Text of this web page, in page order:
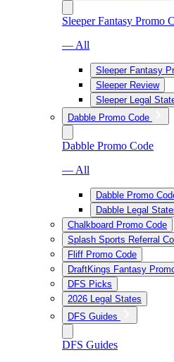
Sleeper Fantasy Promo
— All
Sleeper Fantasy
Sleeper Review
Sleeper Legal
Dabble Promo Code
Dabble Promo Code
— All
Dabble Promo
Dabble Legal
Chalkboard Promo Code
Splash Sports Referral
Fliff Promo Code
DraftKings Fantasy
DFS Picks
2026 Legal States
DFS Guides
DFS Guides